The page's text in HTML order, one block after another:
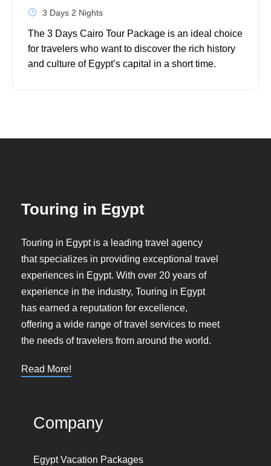
3 Days 2 Nights
The 3 Days Cairo Tour Package is an ideal choice
for travelers who want to discover the rich history
and culture of Egypt’s capital in a short time.
Touring in Egypt
Touring in Egypt is a leading travel agency
that specializes in providing exceptional travel
experiences in Egypt. With over 20 years of
experience in the industry, Touring in Egypt
has earned a reputation for excellence,
offering a wide range of travel services to meet
the needs of travelers from around the world.
Read More!
Company
Egypt Vacation Packages